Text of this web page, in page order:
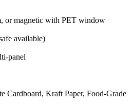
or magnetic with PET window
available)
panel
Cardboard, Kraft Paper, Food-Grade